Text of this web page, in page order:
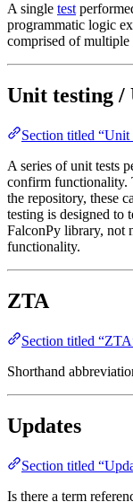
A single test
programmatic logic
comprised of
Unit testing /
Section titled “Unit
A series of unit tests
confirm functionality.
the repository, these
testing is designed to
FalconPy library, not
functionality.
ZTA
Section titled
Shorthand
Updates
Section titled
Is there a term